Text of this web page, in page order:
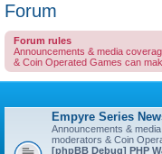
Forum
Forum rules
Announcements & media
& Coin Operated Games can
Empyre Series
Announcements &
moderators & Coin
[phpBB Debug] PHP